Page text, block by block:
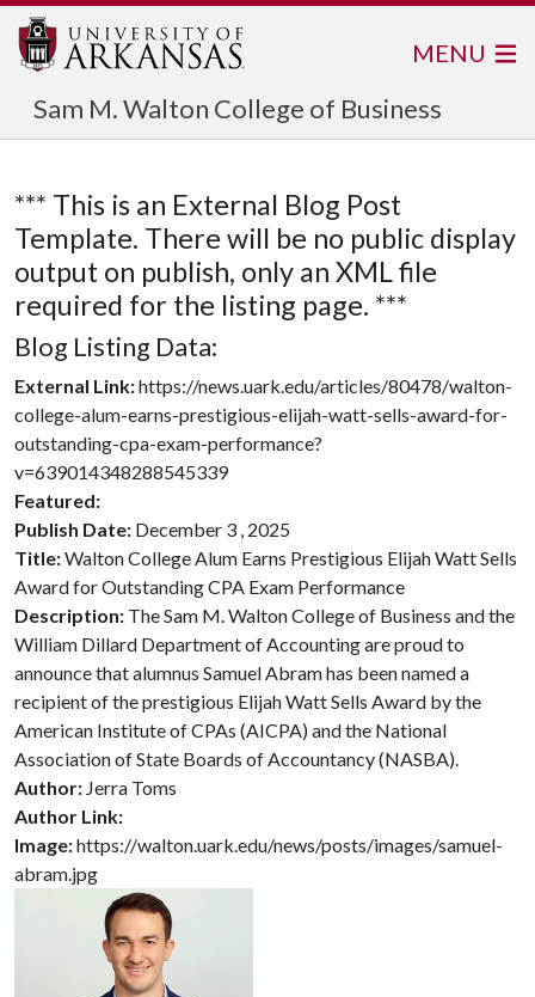
Sam M. Walton College of Business
MENU
*** This is an External Blog Post
Template. There will be no public display
output on publish, only an XML file
required for the listing page. ***
Blog Listing Data:
External Link:https://news.uark.edu/articles/80478/walton-
college-alum-earns-prestigious-elijah-watt-sells-award-for-
outstanding-cpa-exam-performance?
v=639014348288545339
Featured:
Publish Date: December 3 , 2025
Title:Walton College Alum Earns Prestigious Elijah Watt Sells
Award for Outstanding CPA Exam Performance
Description: The Sam M. Walton College of Business and the
William Dillard Department of Accounting are proud to
announce that alumnus Samuel Abram has been named a
recipient of the prestigious Elijah Watt Sells Award by the
American Institute of CPAs (AICPA) and the National
Association of State Boards of Accountancy (NASBA).
Author: Jerra Toms
Author Link:
Image:https://walton.uark.edu/news/posts/images/samuel-
abram.jpg